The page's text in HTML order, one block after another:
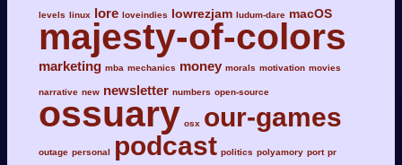
levels linux lore loveindies lowrezjam ludum-dare macOS
majesty-of-colors
marketing mba mechanics money morals motivation movies
narrative new newsletter numbers open-source
ossuary osx our-games
outage personal podcast politics polyamory port pr